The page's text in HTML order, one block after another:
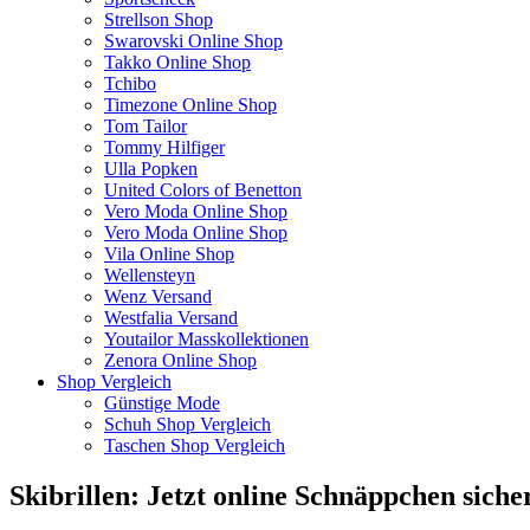
Strellson Shop
Swarovski Online Shop
Takko Online Shop
Tchibo
Timezone Online Shop
Tom Tailor
Tommy Hilfiger
Ulla Popken
United Colors of Benetton
Vero Moda Online Shop
Vero Moda Online Shop
Vila Online Shop
Wellensteyn
Wenz Versand
Westfalia Versand
Youtailor Masskollektionen
Zenora Online Shop
Shop Vergleich
Günstige Mode
Schuh Shop Vergleich
Taschen Shop Vergleich
Skibrillen: Jetzt online Schnäppchen